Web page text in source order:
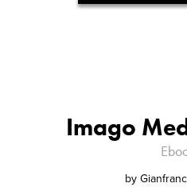
Imago
by